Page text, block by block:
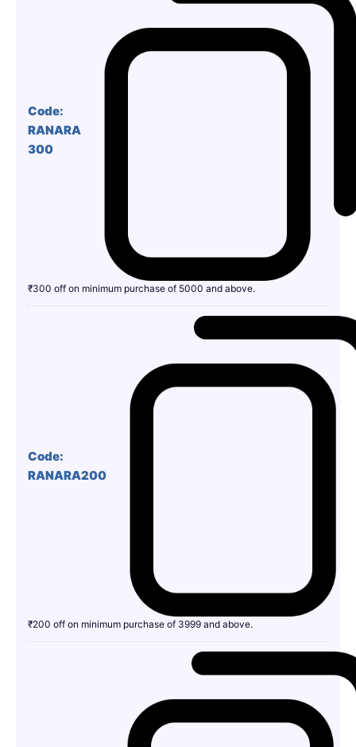
Code:
RANARA
300
₹300 off on minimum purchase of 5000 and above.
Code:
RANARA200
₹200 off on minimum purchase of 3999 and above.